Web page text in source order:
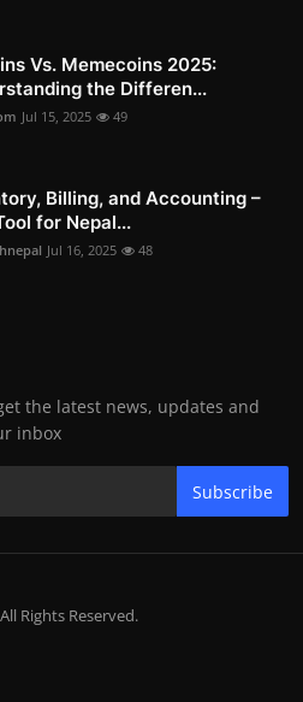
Vs. Memecoins 2025:
the Differen...
Jul 15, 2025 49
Billing, and Accounting –
for Nepal...
Jul 16, 2025 48
the latest news, updates and
inbox
Subscribe
Rights Reserved.